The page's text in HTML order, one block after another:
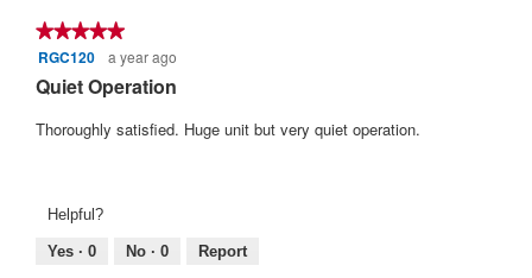
5.
★★★★★
★★★★★
5
of
5
RGC120 a year ago
Quiet Operation
Thoroughly satisfied. Huge unit but very quiet operation.
Helpful?
Yes · 0 No · 0 Report